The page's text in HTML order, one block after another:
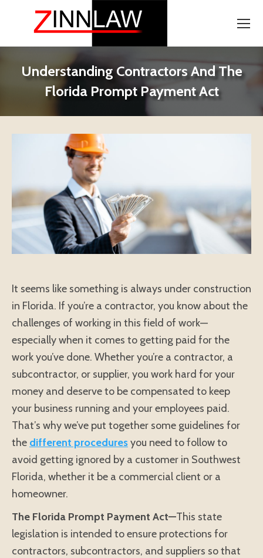
Understanding Contractors And The
Florida Prompt Payment Act
It seems like something is always under construction
in Florida. If you’re a contractor, you know about the
challenges of working in this field of work—
especially when it comes to getting paid for the
work you’ve done. Whether you’re a contractor, a
subcontractor, or supplier, you work hard for your
money and deserve to be compensated to keep
your business running and your employees paid.
That’s why we’ve put together some guidelines for
the different proceduresyou need to follow to
avoid getting ignored by a customer in Southwest
Florida, whether it be a commercial client or a
homeowner.
The Florida Prompt Payment Act—This state
legislation is intended to ensure protections for
contractors, subcontractors, and suppliers so that